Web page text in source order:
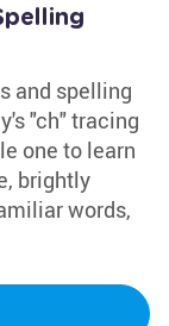
and spelling
"ch" tracing
one to learn
brightly
words,